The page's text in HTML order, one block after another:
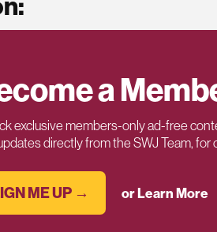
a
exclusive members-only ad-free
directly from the SWJ Team, for
ME UP → or Learn More